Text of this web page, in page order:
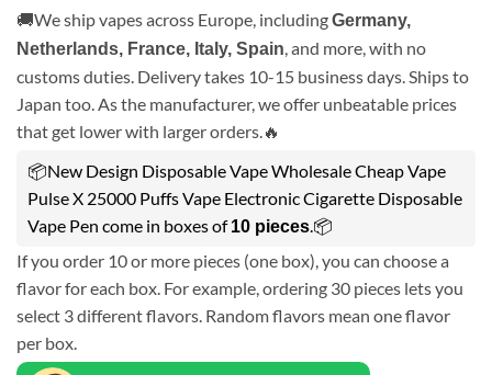
🚚We ship vapes across Europe, includingGermany,
Netherlands, France, Italy, Spain, and more, with no
customs duties. Delivery takes 10-15 business days. Ships to
Japan too. As the manufacturer, we offer unbeatable prices
that get lower with larger orders.🔥
📦New Design Disposable Vape Wholesale Cheap Vape
Pulse X 25000 Puffs Vape Electronic Cigarette Disposable
Vape Pen come in boxes of10 pieces.📦
If you order 10 or more pieces (one box), you can choose a
flavor for each box. For example, ordering 30 pieces lets you
select 3 different flavors. Random flavors mean one flavor
per box.